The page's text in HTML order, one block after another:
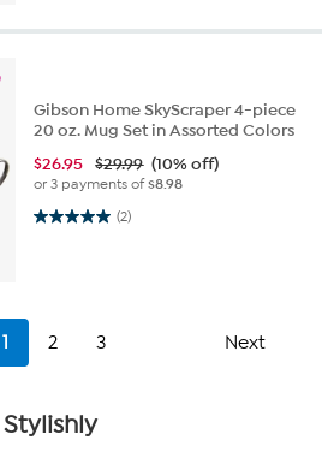
Gibson Home SkyScraper 4-piece
20 oz. Mug Set in Assorted Colors
$26.95 $29.99 (10% off)
or 3 payments of$8.98
(2)
5.0 out of 5 stars. 2 reviews
1 2 3 Next